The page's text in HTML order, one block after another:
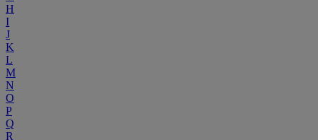
H
I
J
K
L
M
N
O
P
Q
R